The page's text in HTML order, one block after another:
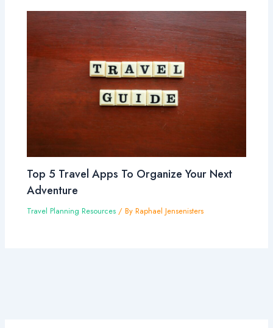
Top 5 Travel Apps To Organize Your Next
Adventure
Travel Planning Resources / ByRaphael Jensenisters